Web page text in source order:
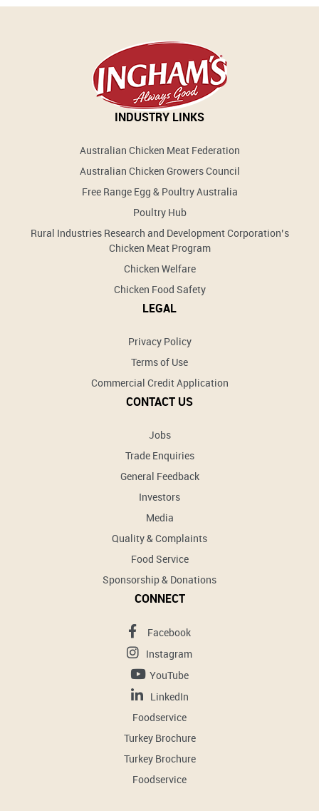
INDUSTRY LINKS
Australian Chicken Meat Federation
Australian Chicken Growers Council
Free Range Egg & Poultry Australia
Poultry Hub
Rural Industries Research and Development Corporation’s
Chicken Meat Program
Chicken Welfare
Chicken Food Safety
LEGAL
Privacy Policy
Terms of Use
Commercial Credit Application
CONTACT US
Jobs
Trade Enquiries
General Feedback
Investors
Media
Quality & Complaints
Food Service
Sponsorship & Donations
CONNECT
Facebook
Instagram
YouTube
LinkedIn
Foodservice
Turkey Brochure
Turkey Brochure
Foodservice